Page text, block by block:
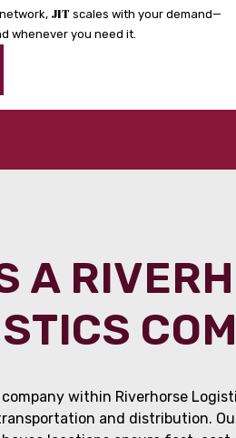
JIT scales with your demand—
whenever you need it.
A
within Riverhorse
and distribution.